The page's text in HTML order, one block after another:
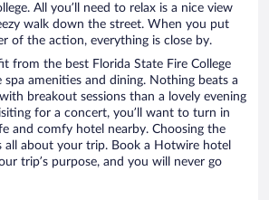
All you’ll need to relax is a nice view
walk down the street. When you put
of the action, everything is close by.
from the best Florida State Fire College
amenities and dining. Nothing beats a
breakout sessions than a lovely evening
for a concert, you’ll want to turn in
and comfy hotel nearby. Choosing the
all about your trip. Book a Hotwire hotel
trip’s purpose, and you will never go